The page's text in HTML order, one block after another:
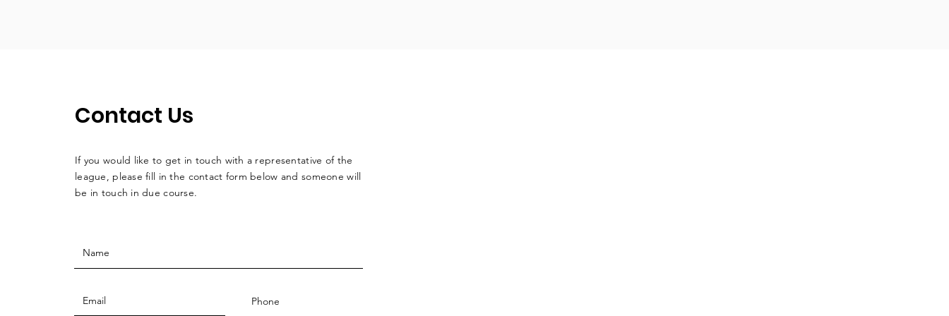
Contact Us
If you would like to get in touch with a representative of the
league, please fill in the contact form below and someone will
be in touch in due course.